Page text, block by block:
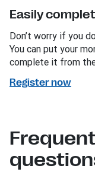
Easily
Don’t worry if you
You can put your
complete it from the
Register now